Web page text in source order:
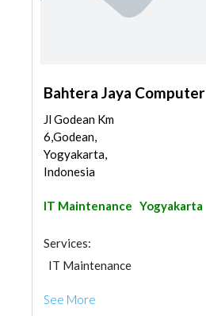
Bahtera Jaya Computer
Jl Godean Km
6,Godean,
Yogyakarta,
Indonesia
IT Maintenance Yogyakarta
Services:
IT Maintenance
See More